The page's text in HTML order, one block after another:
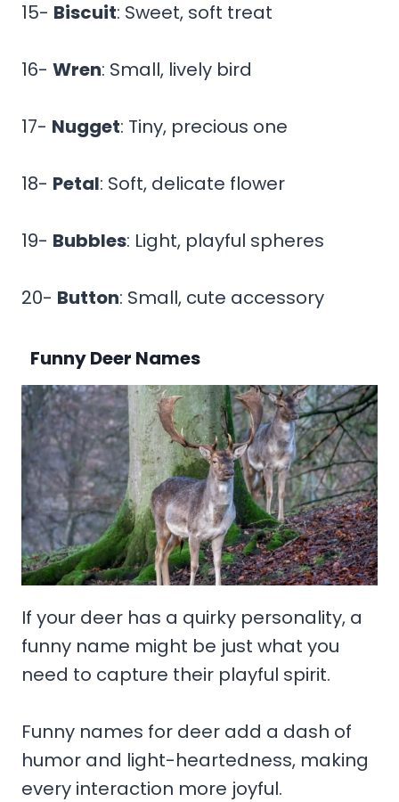
15- Biscuit: Sweet, soft treat
16- Wren: Small, lively bird
17- Nugget: Tiny, precious one
18- Petal: Soft, delicate flower
19- Bubbles: Light, playful spheres
20- Button: Small, cute accessory
Funny Deer Names
If your deer has a quirky personality, a
funny name might be just what you
need to capture their playful spirit.
Funny names for deer add a dash of
humor and light-heartedness, making
every interaction more joyful.